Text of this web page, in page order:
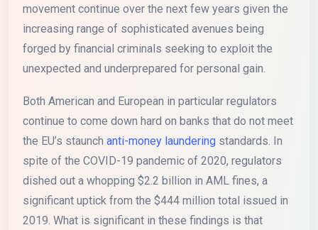
movement continue over the next few years given the
increasing range of sophisticated avenues being
forged by financial criminals seeking to exploit the
unexpected and underprepared for personal gain.
Both American and European in particular regulators
continue to come down hard on banks that do not meet
the EU’s staunch anti-money laundering standards. In
spite of the COVID-19 pandemic of 2020, regulators
dished out a whopping $2.2 billion in AML fines, a
significant uptick from the $444 million total issued in
2019. What is significant in these findings is that